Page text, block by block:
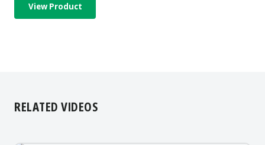
View Product
RELATED VIDEOS